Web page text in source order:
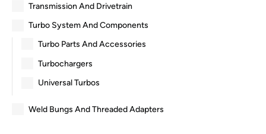
Transmission And Drivetrain
Turbo System And Components
Turbo Parts And Accessories
Turbochargers
Universal Turbos
Weld Bungs And Threaded Adapters